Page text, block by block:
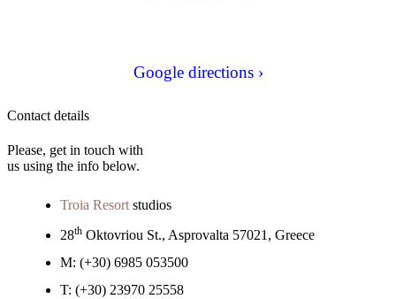
Google directions ›
Contact details
Please, get in touch with
us using the info below.
Troia Resort studios
28th Oktovriou St., Asprovalta 57021, Greece
M: (+30) 6985 053500
T: (+30) 23970 25558